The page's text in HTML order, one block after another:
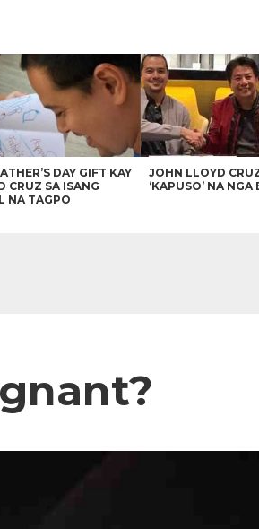
DAY GIFT KAY
CRUZ SA ISANG
NA TAGPO
JOHN LLOYD
‘KAPUSO’ NA NGA